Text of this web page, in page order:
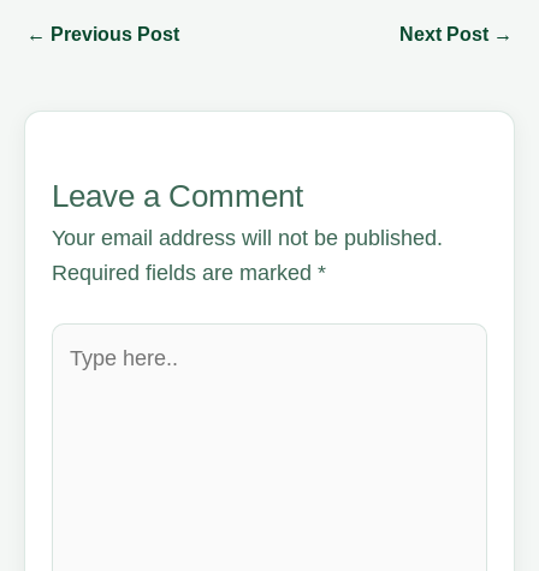
← Previous Post Next Post →
Leave a Comment
Your email address will not be published.
Required fields are marked*
Type
here..